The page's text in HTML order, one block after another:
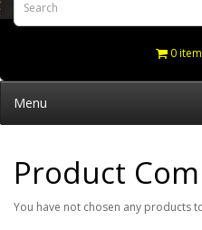
0
Menu
Product
You have not chosen any products